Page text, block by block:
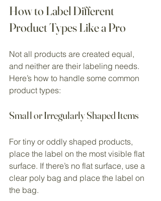
How to Label Different
Product Types Like a Pro
Not all products are created equal,
and neither are their labeling needs.
Here’s how to handle some common
product types:
Small or Irregularly Shaped Items
For tiny or oddly shaped products,
place the label on the most visible flat
surface. If there’s no flat surface, use a
clear poly bag and place the label on
the bag.